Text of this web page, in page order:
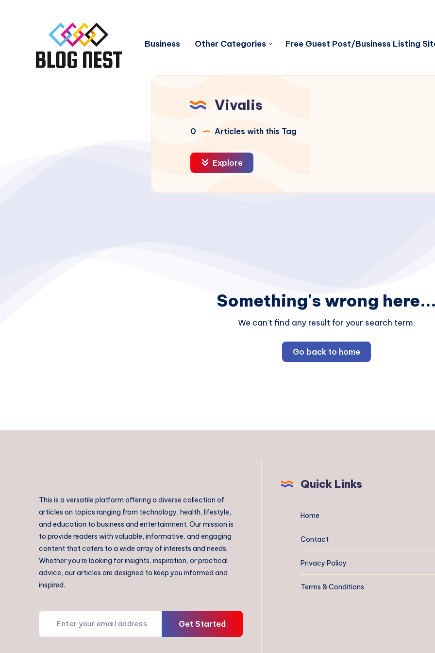
Business Other Categories Free Guest Post/Business Listing
Vivalis
0 Articles with this Tag
Explore
Something's wrong
We can't find any result for your search term.
Go back to home
This is a versatile platform offering a diverse collection of
articles on topics ranging from technology, health, lifestyle,
and education to business and entertainment. Our mission is
to provide readers with valuable, informative, and engaging
content that caters to a wide array of interests and needs.
Whether you're looking for insights, inspiration, or practical
advice, our articles are designed to keep you informed and
inspired.
Get Started
Quick Links
Home
Contact
Privacy Policy
Terms & Conditions